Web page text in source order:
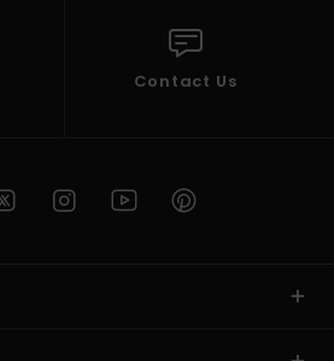
Contact Us